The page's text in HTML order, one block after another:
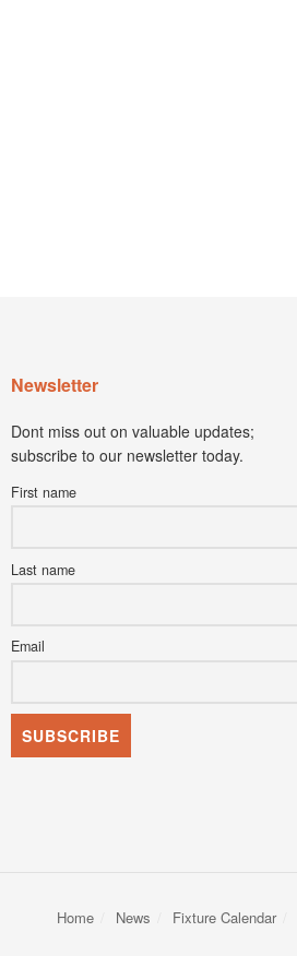
Newsletter
Dont miss out on valuable updates;
subscribe to our newsletter today.
First name
Last name
Email
Home News Fixture Calendar